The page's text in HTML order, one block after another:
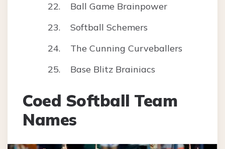
Ball Game Brainpower
Softball Schemers
The Cunning Curveballers
Base Blitz Brainiacs
Coed Softball Team
Names